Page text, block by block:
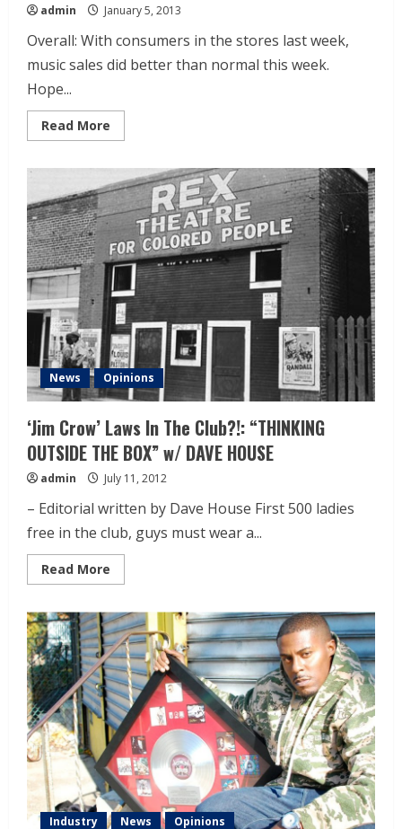
admin January 5, 2013
Overall: With consumers in the stores last week,
music sales did better than normal this week.
Hope...
Read More
News Opinions
‘Jim Crow’ Laws In The Club?!: “THINKING
OUTSIDE THE BOX” w/ DAVE HOUSE
admin July 11, 2012
– Editorial written by Dave House First 500 ladies
free in the club, guys must wear a...
Read More
Industry News Opinions